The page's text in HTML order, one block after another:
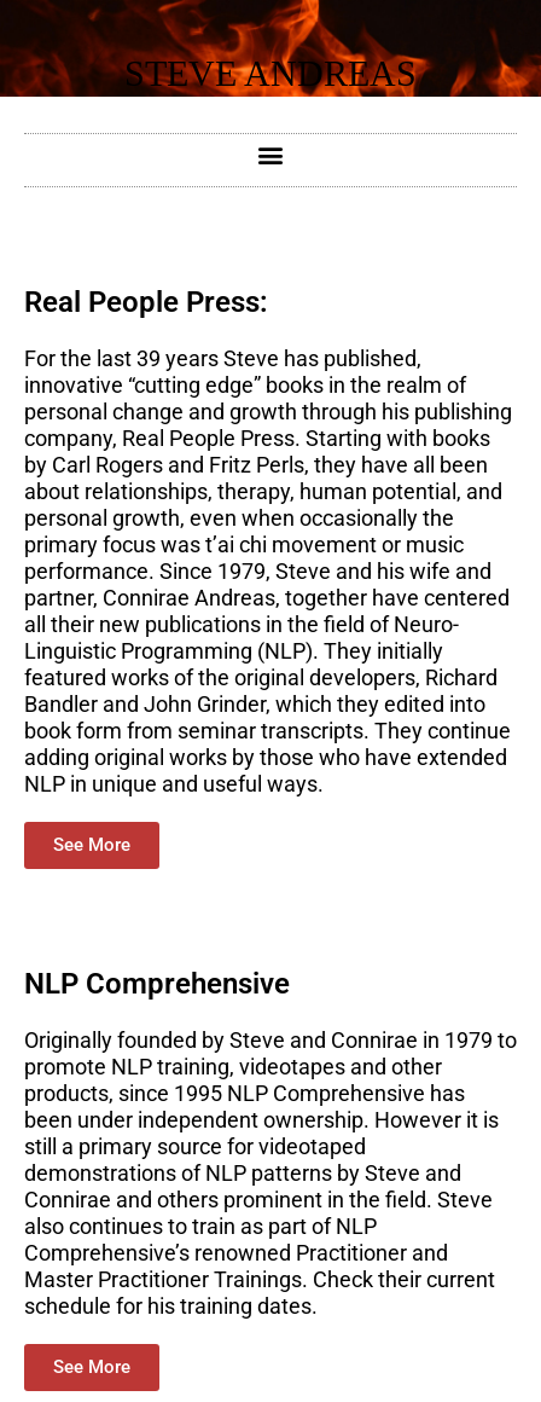
content
STEVE ANDREAS
Real People Press:
For the last 39 years Steve has published,
innovative “cutting edge” books in the realm of
personal change and growth through his publishing
company, Real People Press. Starting with books
by Carl Rogers and Fritz Perls, they have all been
about relationships, therapy, human potential, and
personal growth, even when occasionally the
primary focus was t’ai chi movement or music
performance. Since 1979, Steve and his wife and
partner, Connirae Andreas, together have centered
all their new publications in the field of Neuro-
Linguistic Programming (NLP). They initially
featured works of the original developers, Richard
Bandler and John Grinder, which they edited into
book form from seminar transcripts. They continue
adding original works by those who have extended
NLP in unique and useful ways.
See More
NLP Comprehensive
Originally founded by Steve and Connirae in 1979 to
promote NLP training, videotapes and other
products, since 1995 NLP Comprehensive has
been under independent ownership. However it is
still a primary source for videotaped
demonstrations of NLP patterns by Steve and
Connirae and others prominent in the field. Steve
also continues to train as part of NLP
Comprehensive’s renowned Practitioner and
Master Practitioner Trainings. Check their current
schedule for his training dates.
See More